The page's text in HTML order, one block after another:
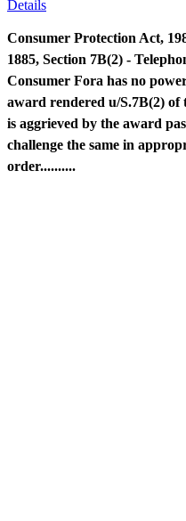
Details
Consumer Protection Act,
1885, Section 7B(2) -
Consumer Fora has no
award rendered u/S.7B(2) of
is aggrieved by the award
challenge the same in
order..........